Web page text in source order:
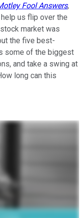
Fool Answers,
us flip over the
market was
the five best-
some of the biggest
and take a swing at
long can this